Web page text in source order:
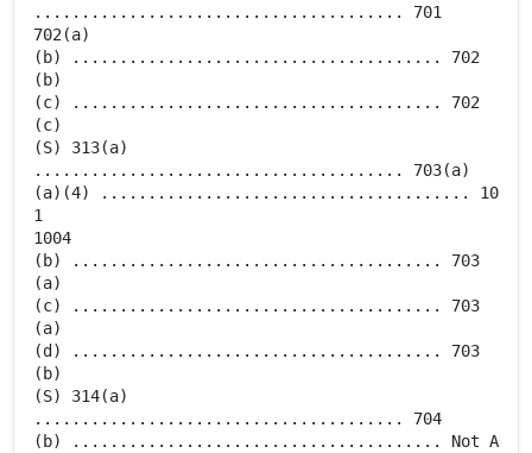
....................................... 701
702(a)
(b) ....................................... 702
(b)
(c) ....................................... 702
(c)
(S) 313(a)
....................................... 703(a)
(a)(4) ....................................... 10
1
1004
(b) ....................................... 703
(a)
(c) ....................................... 703
(a)
(d) ....................................... 703
(b)
(S) 314(a)
....................................... 704
(b) ....................................... Not A